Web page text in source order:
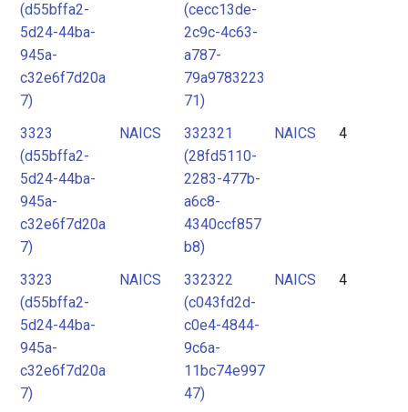
(d55bffa2-
5d24-44ba-
945a-
c32e6f7d20a
7)
(cecc13de-
2c9c-4c63-
a787-
79a9783223
71)
3323
(d55bffa2-
5d24-44ba-
945a-
c32e6f7d20a
7)
NAICS
332321
(28fd5110-
2283-477b-
a6c8-
4340ccf857
b8)
NAICS 4
3323
(d55bffa2-
5d24-44ba-
945a-
c32e6f7d20a
7)
NAICS
332322
(c043fd2d-
c0e4-4844-
9c6a-
11bc74e997
47)
NAICS 4